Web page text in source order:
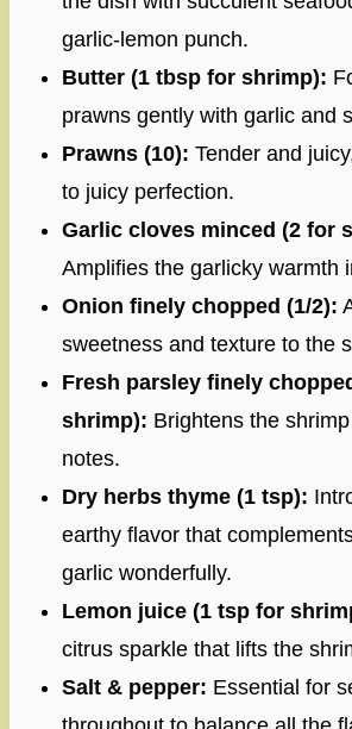
garlic-lemon punch.
Butter (1 tbsp for shrimp):
prawns gently with garlic and
Prawns (10): Tender and
to juicy perfection.
Garlic cloves minced (2 for
Amplifies the garlicky warmth
Onion finely chopped (1/2):
sweetness and texture to the
Fresh parsley finely
shrimp): Brightens the
notes.
Dry herbs thyme (1 tsp):
earthy flavor that
garlic wonderfully.
Lemon juice (1 tsp for
citrus sparkle that lifts the
Salt & pepper: Essential for